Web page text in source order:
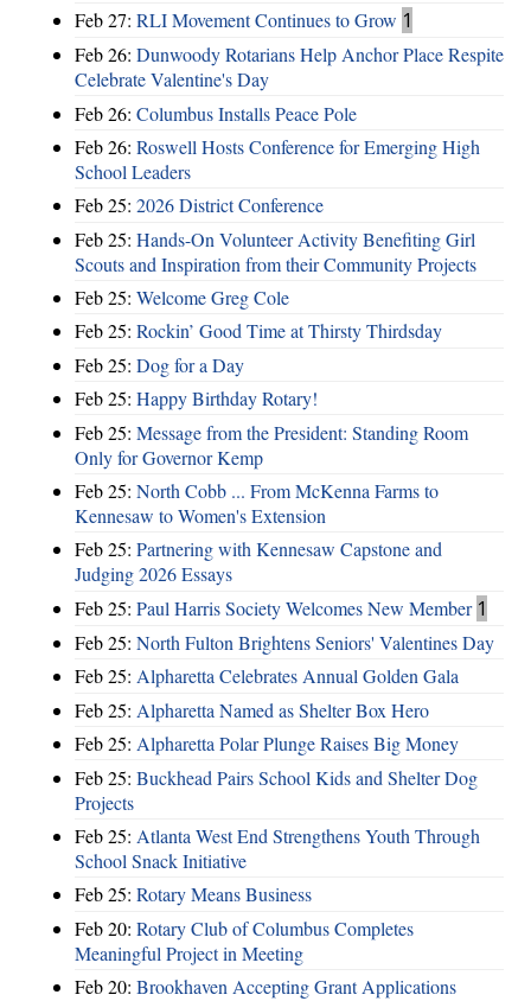
Feb 27: RLI Movement Continues to Grow 1
Feb 26: Dunwoody Rotarians Help Anchor Place Respite
Celebrate Valentine's Day
Feb 26: Columbus Installs Peace Pole
Feb 26: Roswell Hosts Conference for Emerging High
School Leaders
Feb 25: 2026 District Conference
Feb 25: Hands-On Volunteer Activity Benefiting Girl
Scouts and Inspiration from their Community Projects
Feb 25: Welcome Greg Cole
Feb 25: Rockin’ Good Time at Thirsty Thirdsday
Feb 25: Dog for a Day
Feb 25: Happy Birthday Rotary!
Feb 25: Message from the President: Standing Room
Only for Governor Kemp
Feb 25: North Cobb ... From McKenna Farms to
Kennesaw to Women's Extension
Feb 25: Partnering with Kennesaw Capstone and
Judging 2026 Essays
Feb 25: Paul Harris Society Welcomes New Member 1
Feb 25: North Fulton Brightens Seniors' Valentines Day
Feb 25: Alpharetta Celebrates Annual Golden Gala
Feb 25: Alpharetta Named as Shelter Box Hero
Feb 25: Alpharetta Polar Plunge Raises Big Money
Feb 25: Buckhead Pairs School Kids and Shelter Dog
Projects
Feb 25: Atlanta West End Strengthens Youth Through
School Snack Initiative
Feb 25: Rotary Means Business
Feb 20: Rotary Club of Columbus Completes
Meaningful Project in Meeting
Feb 20: Brookhaven Accepting Grant Applications